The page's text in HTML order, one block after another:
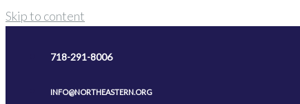
Skip to content
718-291-8006
INFO@NORTHEASTERN.ORG